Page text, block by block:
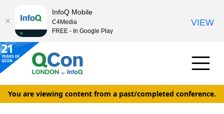
You are viewing content from a past/completed conference.
InfoQ Mobile
C4Media
FREE - In Google Play
VIEW